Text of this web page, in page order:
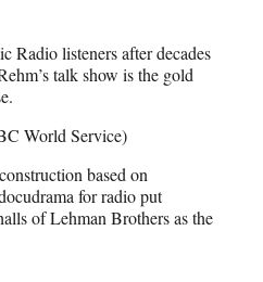
Radio listeners after decades
talk show is the gold
World Service)
based on
for radio put
of Lehman Brothers as the